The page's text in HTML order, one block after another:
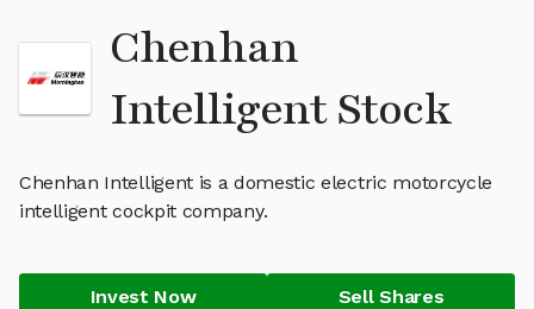
Chenhan
Intelligent Stock
Chenhan Intelligent is a domestic electric motorcycle
intelligent cockpit company.
Invest Now Sell Shares